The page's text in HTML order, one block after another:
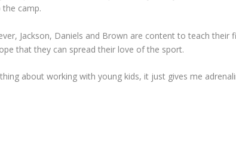
camp.
Jackson, Daniels and Brown are content to teach
that they can spread their love of the sport.
about working with young kids, it just gives me